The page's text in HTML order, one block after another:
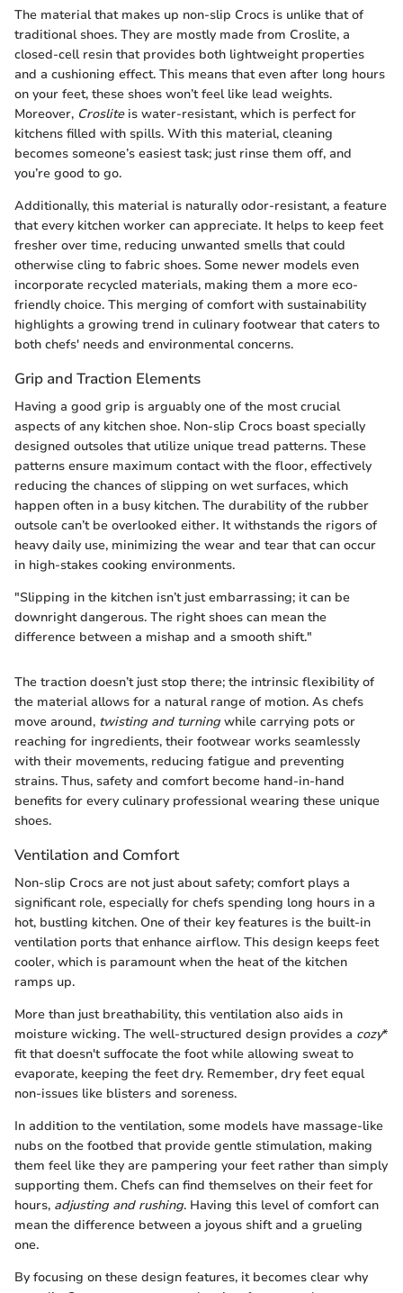
The material that makes up non-slip Crocs is unlike that of
traditional shoes. They are mostly made from Croslite, a
closed-cell resin that provides both lightweight properties
and a cushioning effect. This means that even after long hours
on your feet, these shoes won’t feel like lead weights.
Moreover, Crosliteis water-resistant, which is perfect for
kitchens filled with spills. With this material, cleaning
becomes someone’s easiest task; just rinse them off, and
you’re good to go.
Additionally, this material is naturally odor-resistant, a feature
that every kitchen worker can appreciate. It helps to keep feet
fresher over time, reducing unwanted smells that could
otherwise cling to fabric shoes. Some newer models even
incorporate recycled materials, making them a more eco-
friendly choice. This merging of comfort with sustainability
highlights a growing trend in culinary footwear that caters to
both chefs' needs and environmental concerns.
Grip and Traction Elements
Having a good grip is arguably one of the most crucial
aspects of any kitchen shoe. Non-slip Crocs boast specially
designed outsoles that utilize unique tread patterns. These
patterns ensure maximum contact with the floor, effectively
reducing the chances of slipping on wet surfaces, which
happen often in a busy kitchen. The durability of the rubber
outsole can’t be overlooked either. It withstands the rigors of
heavy daily use, minimizing the wear and tear that can occur
in high-stakes cooking environments.
"Slipping in the kitchen isn’t just embarrassing; it can be
downright dangerous. The right shoes can mean the
difference between a mishap and a smooth shift."
The traction doesn’t just stop there; the intrinsic flexibility of
the material allows for a natural range of motion. As chefs
move around, twisting and turning while carrying pots or
reaching for ingredients, their footwear works seamlessly
with their movements, reducing fatigue and preventing
strains. Thus, safety and comfort become hand-in-hand
benefits for every culinary professional wearing these unique
shoes.
Ventilation and Comfort
Non-slip Crocs are not just about safety; comfort plays a
significant role, especially for chefs spending long hours in a
hot, bustling kitchen. One of their key features is the built-in
ventilation ports that enhance airflow. This design keeps feet
cooler, which is paramount when the heat of the kitchen
ramps up.
More than just breathability, this ventilation also aids in
moisture wicking. The well-structured design provides a cozy*
fit that doesn't suffocate the foot while allowing sweat to
evaporate, keeping the feet dry. Remember, dry feet equal
non-issues like blisters and soreness.
In addition to the ventilation, some models have massage-like
nubs on the footbed that provide gentle stimulation, making
them feel like they are pampering your feet rather than simply
supporting them. Chefs can find themselves on their feet for
hours, adjusting and rushing. Having this level of comfort can
mean the difference between a joyous shift and a grueling
one.
By focusing on these design features, it becomes clear why